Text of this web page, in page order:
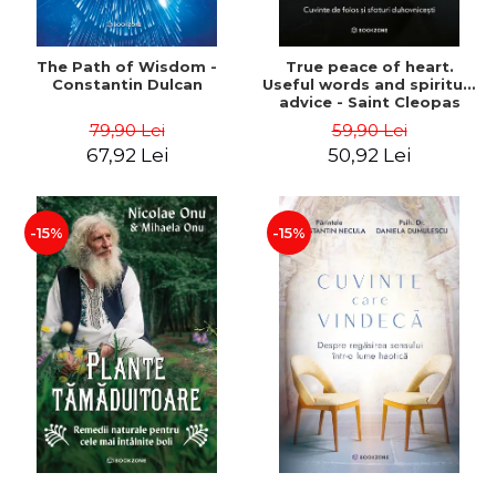
The Path of Wisdom -
Constantin Dulcan
79,90 Lei
67,92 Lei
True peace of heart.
Useful words and spiritual
advice - Saint Cleopas
59,90 Lei
50,92 Lei
-15% -15%